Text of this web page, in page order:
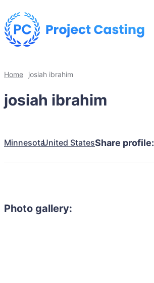
Home josiah ibrahim
josiah ibrahim
MinnesotaUnited StatesShare profile:
Photo gallery: